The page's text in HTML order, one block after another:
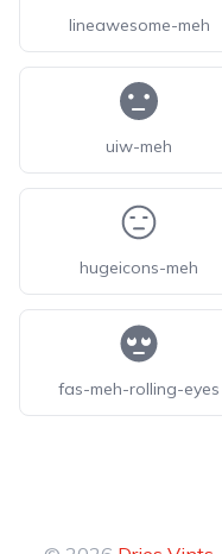
lineawesome-meh
uiw-meh
hugeicons-meh
fas-meh-rolling-eyes